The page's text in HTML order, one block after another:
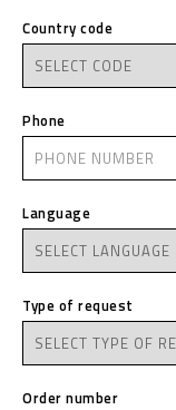
Country code
Phone
Language
Type of request
Order number